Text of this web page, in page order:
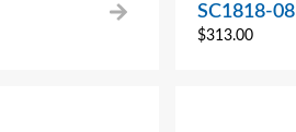
SC1818-08
$313.00